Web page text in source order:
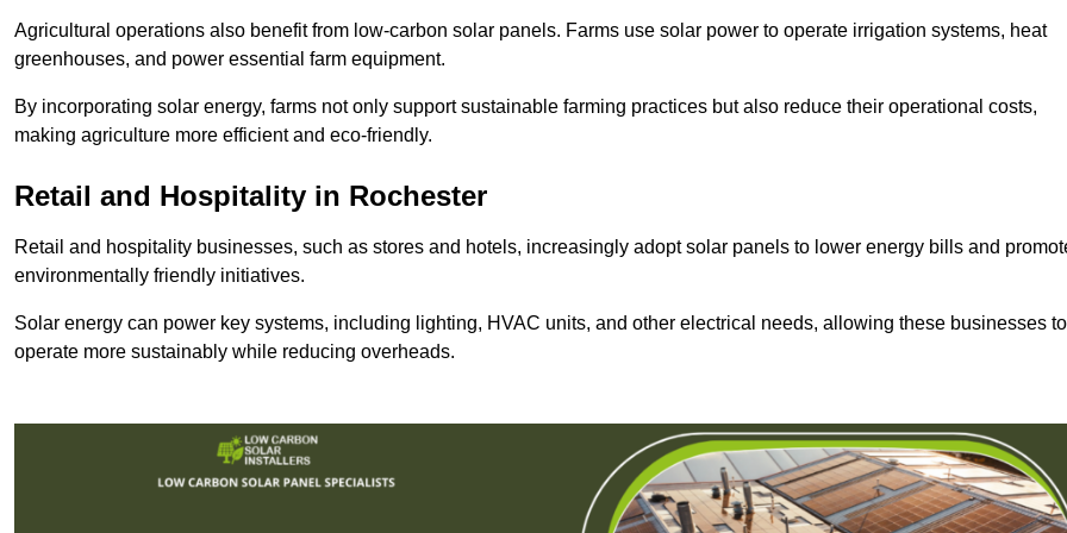
Agricultural operations also benefit from low-carbon solar panels. Farms use solar power to operate irrigation systems, heat
greenhouses, and power essential farm equipment.
By incorporating solar energy, farms not only support sustainable farming practices but also reduce their operational costs,
making agriculture more efficient and eco-friendly.
Retail and Hospitality in Rochester
Retail and hospitality businesses, such as stores and hotels, increasingly adopt solar panels to lower energy bills and
environmentally friendly initiatives.
Solar energy can power key systems, including lighting, HVAC units, and other electrical needs, allowing these businesses to
operate more sustainably while reducing overheads.